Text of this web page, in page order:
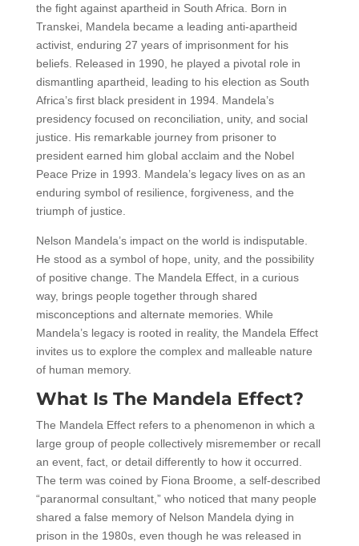
the fight against apartheid in South Africa. Born in
Transkei, Mandela became a leading anti-apartheid
activist, enduring 27 years of imprisonment for his
beliefs. Released in 1990, he played a pivotal role in
dismantling apartheid, leading to his election as South
Africa’s first black president in 1994. Mandela’s
presidency focused on reconciliation, unity, and social
justice. His remarkable journey from prisoner to
president earned him global acclaim and the Nobel
Peace Prize in 1993. Mandela’s legacy lives on as an
enduring symbol of resilience, forgiveness, and the
triumph of justice.
Nelson Mandela’s impact on the world is indisputable.
He stood as a symbol of hope, unity, and the possibility
of positive change. The Mandela Effect, in a curious
way, brings people together through shared
misconceptions and alternate memories. While
Mandela’s legacy is rooted in reality, the Mandela Effect
invites us to explore the complex and malleable nature
of human memory.
What Is The Mandela Effect?
The Mandela Effect refers to a phenomenon in which a
large group of people collectively misremember or recall
an event, fact, or detail differently to how it occurred.
The term was coined by Fiona Broome, a self-described
“paranormal consultant,” who noticed that many people
shared a false memory of Nelson Mandela dying in
prison in the 1980s, even though he was released in